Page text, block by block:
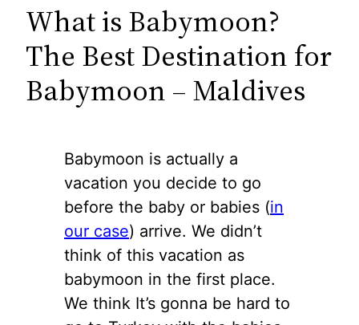
What is Babymoon?
The Best Destination for
Babymoon – Maldives
Babymoon is actually a
vacation you decide to go
before the baby or babies (in
our case) arrive. We didn’t
think of this vacation as
babymoon in the first place.
We think It’s gonna be hard to